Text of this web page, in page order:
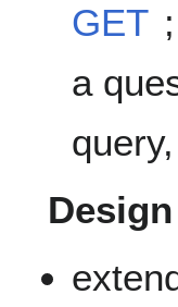
GET
a